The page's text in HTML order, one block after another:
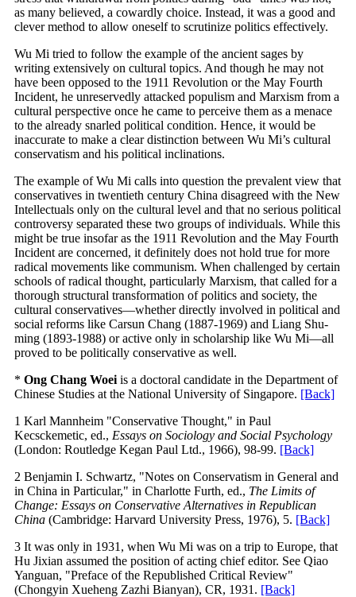
as many believed, a cowardly choice. Instead, it was a good and
clever method to allow oneself to scrutinize politics effectively.
Wu Mi tried to follow the example of the ancient sages by
writing extensively on cultural topics. And though he may not
have been opposed to the 1911 Revolution or the May Fourth
Incident, he unreservedly attacked populism and Marxism from a
cultural perspective once he came to perceive them as a menace
to the already snarled political condition. Hence, it would be
inaccurate to make a clear distinction between Wu Mi’s cultural
conservatism and his political inclinations.
The example of Wu Mi calls into question the prevalent view that
conservatives in twentieth century China disagreed with the New
Intellectuals only on the cultural level and that no serious political
controversy separated these two groups of individuals. While this
might be true insofar as the 1911 Revolution and the May Fourth
Incident are concerned, it definitely does not hold true for more
radical movements like communism. When challenged by certain
schools of radical thought, particularly Marxism, that called for a
thorough structural transformation of politics and society, the
cultural conservatives—whether directly involved in political and
social reforms like Carsun Chang (1887-1969) and Liang Shu-
ming (1893-1988) or active only in scholarship like Wu Mi—all
proved to be politically conservative as well.
* Ong Chang Woei is a doctoral candidate in the Department of
Chinese Studies at the National University of Singapore. [Back]
1 Karl Mannheim "Conservative Thought," in Paul
Kecsckemetic, ed., Essays on Sociology and Social Psychology
(London: Routledge Kegan Paul Ltd., 1966), 98-99. [Back]
2 Benjamin I. Schwartz, "Notes on Conservatism in General and
in China in Particular," in Charlotte Furth, ed., The Limits of
Change: Essays on Conservative Alternatives in Republican
China (Cambridge: Harvard University Press, 1976), 5. [Back]
3 It was only in 1931, when Wu Mi was on a trip to Europe, that
Hu Jixian assumed the position of acting chief editor. See Qiao
Yanguan, "Preface of the Republished Critical Review"
(Chongyin Xueheng Zazhi Bianyan), CR, 1931. [Back]